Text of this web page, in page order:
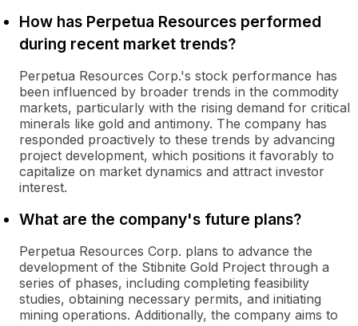
How has Perpetua Resources performed
during recent market trends?
Perpetua Resources Corp.'s stock performance has
been influenced by broader trends in the commodity
markets, particularly with the rising demand for critical
minerals like gold and antimony. The company has
responded proactively to these trends by advancing
project development, which positions it favorably to
capitalize on market dynamics and attract investor
interest.
What are the company's future plans?
Perpetua Resources Corp. plans to advance the
development of the Stibnite Gold Project through a
series of phases, including completing feasibility
studies, obtaining necessary permits, and initiating
mining operations. Additionally, the company aims to